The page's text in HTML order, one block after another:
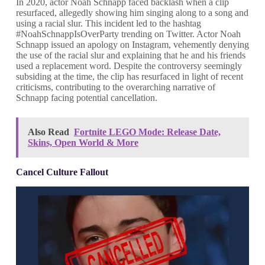
In 2020, actor Noah Schnapp faced backlash when a clip
resurfaced, allegedly showing him singing along to a song and
using a racial slur. This incident led to the hashtag
#NoahSchnappIsOverParty trending on Twitter. Actor Noah
Schnapp issued an apology on Instagram, vehemently denying
the use of the racial slur and explaining that he and his friends
used a replacement word. Despite the controversy seemingly
subsiding at the time, the clip has resurfaced in light of recent
criticisms, contributing to the overarching narrative of
Schnapp facing potential cancellation.
Also Read Fortnite LEGO Mode: Release Date,
Skins, Open World & More
Cancel Culture Fallout